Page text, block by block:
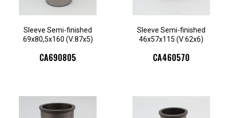
Sleeve Semi-finished
69x80,5x160 (V:87x5)
CA690805
Sleeve Semi-finished
46x57x115 (V:62x6)
CA460570